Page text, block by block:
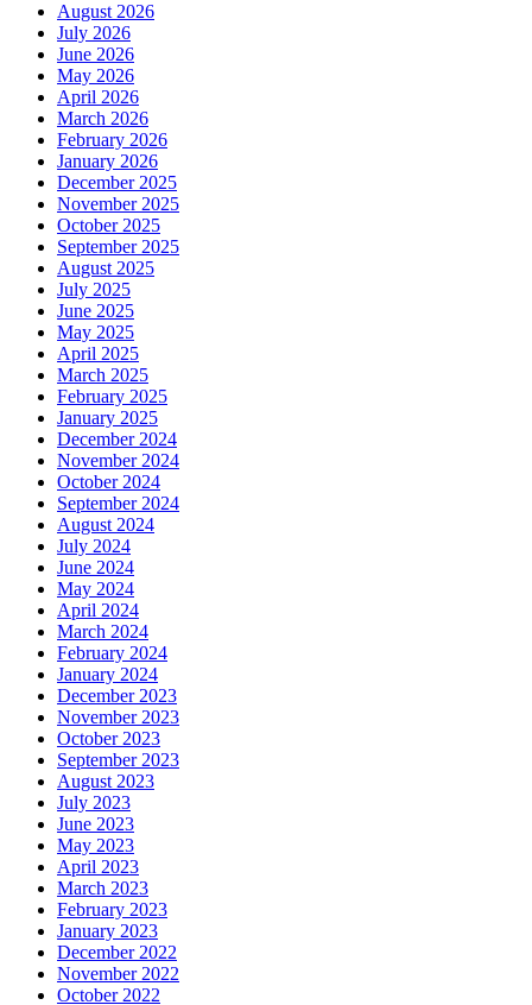
August 2026
July 2026
June 2026
May 2026
April 2026
March 2026
February 2026
January 2026
December 2025
November 2025
October 2025
September 2025
August 2025
July 2025
June 2025
May 2025
April 2025
March 2025
February 2025
January 2025
December 2024
November 2024
October 2024
September 2024
August 2024
July 2024
June 2024
May 2024
April 2024
March 2024
February 2024
January 2024
December 2023
November 2023
October 2023
September 2023
August 2023
July 2023
June 2023
May 2023
April 2023
March 2023
February 2023
January 2023
December 2022
November 2022
October 2022